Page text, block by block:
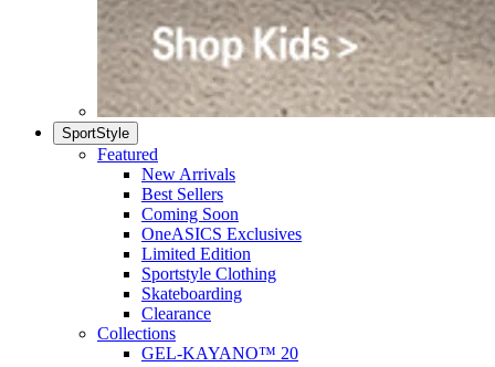
SportStyle
Featured
New Arrivals
Best Sellers
Coming Soon
OneASICS Exclusives
Limited Edition
Sportstyle Clothing
Skateboarding
Clearance
Collections
GEL-KAYANO™ 20